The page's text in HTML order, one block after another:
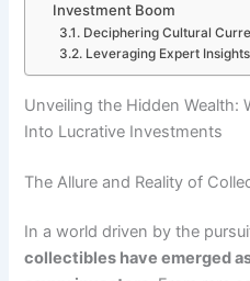
Investment Boom
Deciphering Cultural
Leveraging Expert
Unveiling the Hidden Wealth:
Into Lucrative Investments
The Allure and Reality of
In a world driven by the
collectibles have emerged